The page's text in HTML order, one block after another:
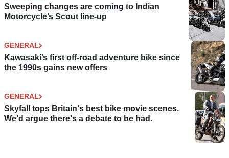
Sweeping changes are coming to Indian
Motorcycle’s Scout line-up
GENERAL
Kawasaki’s first off-road adventure bike since
the 1990s gains new offers
GENERAL
Skyfall tops Britain's best bike movie scenes.
We'd argue there's a debate to be had.